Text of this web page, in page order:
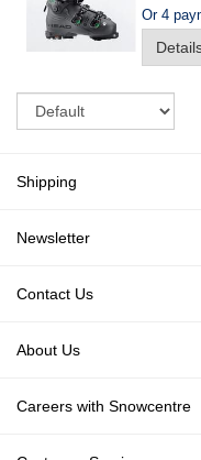
Or 4
Shipping
Newsletter
Contact Us
About Us
Careers with Snowcentre